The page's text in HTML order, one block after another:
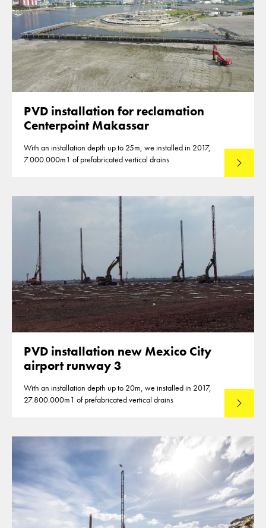
PVD installation for reclamation
Centerpoint Makassar
With an installation depth up to 25m, we installed in 2017,
7.000.000m1 of prefabricated vertical drains
Lees
PVD installation new Mexico City
airport runway 3
With an installation depth up to 20m, we installed in 2017,
27.800.000m1 of prefabricated vertical drains
Lees